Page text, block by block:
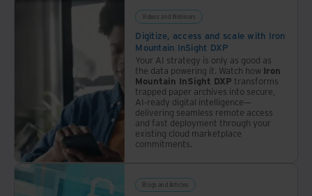
Videos and Webinars
Digitize, access and scale with Iron
Mountain InSight DXP
Your AI strategy is only as good as
the data powering it. Watch how Iron
Mountain InSight DXP transforms
trapped paper archives into secure,
AI-ready digital intelligence—
delivering seamless remote access
and fast deployment through your
existing cloud marketplace
commitments.
Blogs and Articles